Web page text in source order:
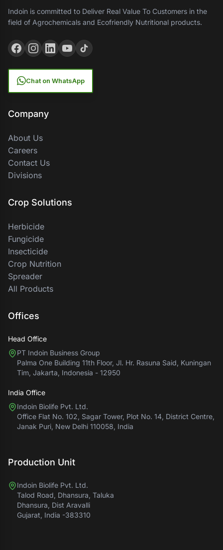
Indoin is committed to Deliver Real Value To Customers in the
field of Agrochemicals and Ecofriendly Nutritional products.
Chat on WhatsApp
Company
About Us
Careers
Contact Us
Divisions
Crop Solutions
Herbicide
Fungicide
Insecticide
Crop Nutrition
Spreader
All Products
Offices
Head Office
PT Indoin Business Group
Palma One Building 11th Floor, Jl. Hr. Rasuna Said, Kuningan
Tim, Jakarta, Indonesia - 12950
India Office
Indoin Biolife Pvt. Ltd.
Office Flat No. 102, Sagar Tower, Plot No. 14, District Centre,
Janak Puri, New Delhi 110058, India
Production Unit
Indoin Biolife Pvt. Ltd.
Talod Road, Dhansura, Taluka
Dhansura, Dist Aravalli
Gujarat, India -383310